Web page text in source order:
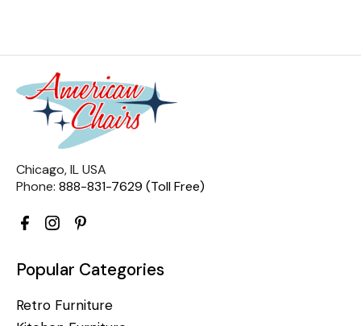
Chicago, IL USA
Phone: 888-831-7629 (Toll Free)
Popular Categories
Retro Furniture